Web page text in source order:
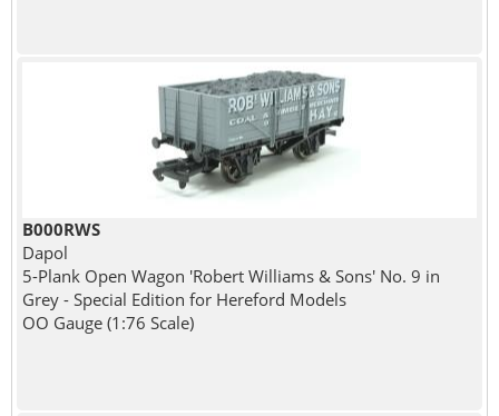
B000RWS
Dapol
5-Plank Open Wagon 'Robert Williams & Sons' No. 9 in
Grey - Special Edition for Hereford Models
OO Gauge (1:76 Scale)